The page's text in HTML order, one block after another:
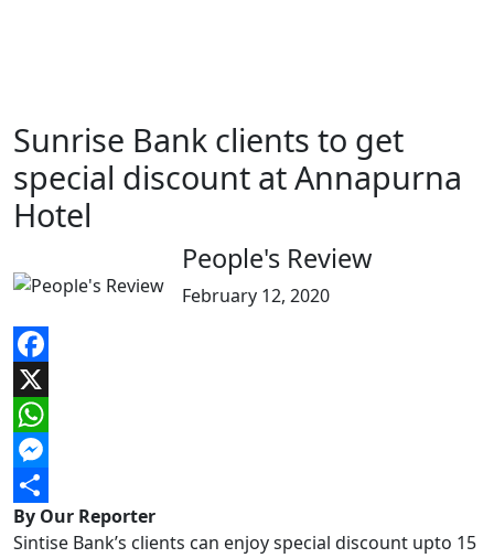
Sunrise Bank clients to get
special discount at Annapurna
Hotel
People's Review
February 12, 2020
Facebook
X
WhatsApp
Messenger
Share
By Our Reporter
Sintise Bank’s clients can enjoy special discount upto 15